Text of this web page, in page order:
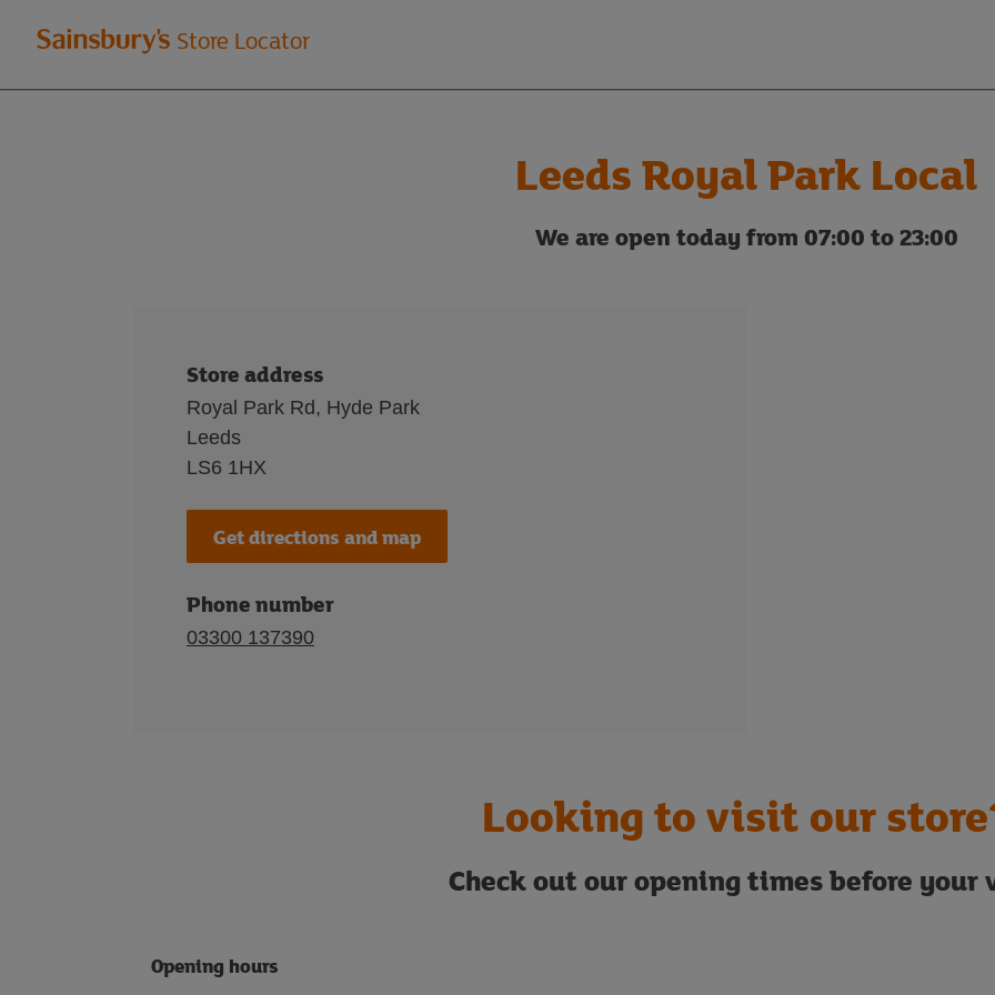
Welcome
to
Store Locator
Leeds Royal Park Local
We are open today from 07:00 to 23:00
Store address
Royal Park Rd, Hyde Park
Leeds
LS6 1HX
Get directions and map
Phone number
03300 137390
Looking to visit our
Check out our opening times before your
Opening hours